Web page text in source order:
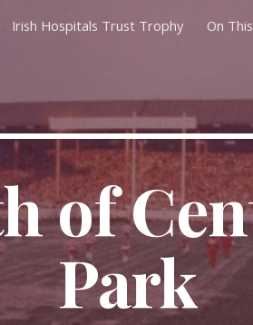
Irish Hospitals Trust Trophy On
of
Park